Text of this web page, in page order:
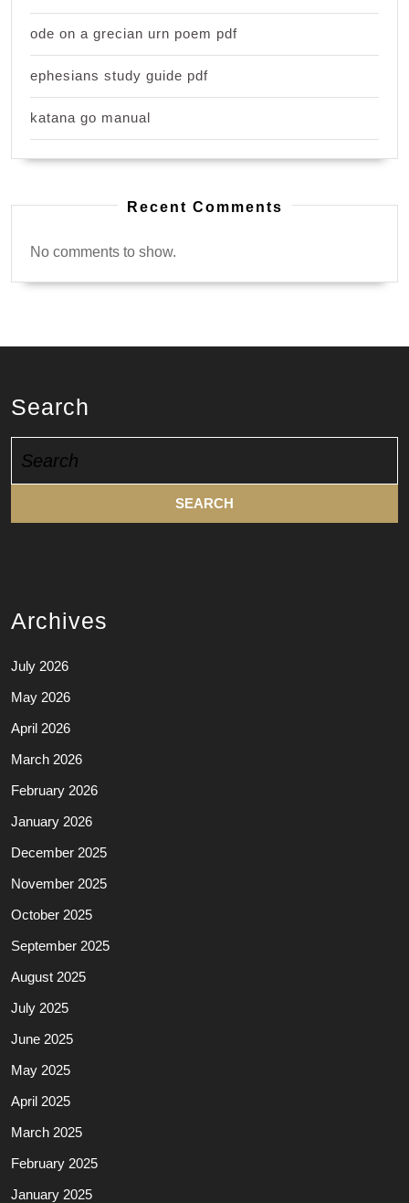
ode on a grecian urn poem pdf
ephesians study guide pdf
katana go manual
Recent Comments
No comments to show.
Search
for:
Archives
July 2026
May 2026
April 2026
March 2026
February 2026
January 2026
December 2025
November 2025
October 2025
September 2025
August 2025
July 2025
June 2025
May 2025
April 2025
March 2025
February 2025
January 2025